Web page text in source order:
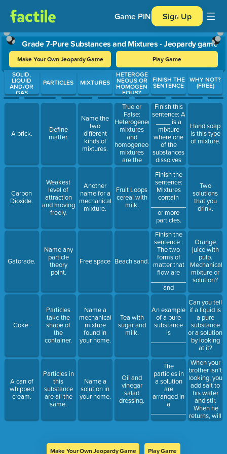
Game PIN Sign Up
Grade 7-Pure Substances and Mixtures - Jeopardy game
Make Your Own Jeopardy Game Play Game
Use arrow keys to move between questions. Press Enter or
SOLID,
LIQUID
AND/OR
GAS
A brick.
Carbon
Dioxide.
Gatorade.
Coke.
A can of
whipped
cream.
PARTICLES
Define
matter.
Weakest
level of
attraction
and moving
freely.
Name any
particle
theory
point.
Particles
take the
shape of
the
container.
Particles in
this
substance
are all the
same.
MIXTURES
Name the
two
different
kinds of
mixtures.
Another
name for a
mechanical
mixture.
Free space
Name a
mechanical
mixture
found in
your home.
Name a
solution in
your home.
HETEROGE
NEOUS OR
HOMOGEN
EOUS?
True or
False:
Heterogeneous
mixtures
and
homogeneous
mixtures
are the
same thing.
Fruit Loops
cereal with
milk.
Beach sand.
Tea with
sugar and
milk.
Oil and
vinegar
salad
dressing.
FINISH THE
SENTENCE
Finish this
sentence: A
____ is a
mixture
where one
of the
substances
dissolves
completely
in the other.
Finish the
sentence:
Mixtures
contain
_______________
or more
particles.
Finish the
sentence :
The two
forms of
matter that
flow are
_____________
and
____________.
An example
of a pure
substance
is
________________.
The
particles in
a solution
are
arranged in
a
___________________.
WHY NOT?
(FREE)
Hand soap
is this type
of mixture.
Two
solutions
that you
drink.
Orange
juice with
pulp.
Mechanical
mixture or
solution?
Can you tell
if a liquid is
a pure
substance
or a solution
by looking
at it?
When your
brother isn't
looking, you
add salt to
his water
and stir.
When he
returns, will
he know
Make Your Own Jeopardy Game Play Game